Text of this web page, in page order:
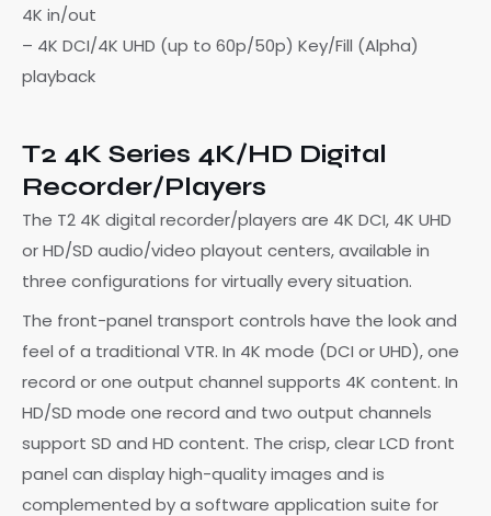
4K in/out
– 4K DCI/4K UHD (up to 60p/50p) Key/Fill (Alpha)
playback
T2 4K Series 4K/HD Digital
Recorder/Players
The T2 4K digital recorder/players are 4K DCI, 4K UHD
or HD/SD audio/video playout centers, available in
three configurations for virtually every situation.
The front-panel transport controls have the look and
feel of a traditional VTR. In 4K mode (DCI or UHD), one
record or one output channel supports 4K content. In
HD/SD mode one record and two output channels
support SD and HD content. The crisp, clear LCD front
panel can display high-quality images and is
complemented by a software application suite for